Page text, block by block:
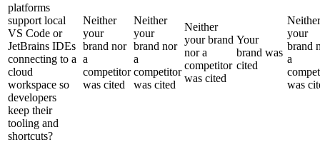
platforms
support local
VS Code or
JetBrains IDEs
connecting to a
cloud
workspace so
developers
keep their
tooling and
shortcuts?
Neither
your
brand nor
a
competitor
was cited
Neither
your
brand nor
a
competitor
was cited
Neither
your brand
nor a
competitor
was cited
Your
brand was
cited
Neither
your
brand
a
was